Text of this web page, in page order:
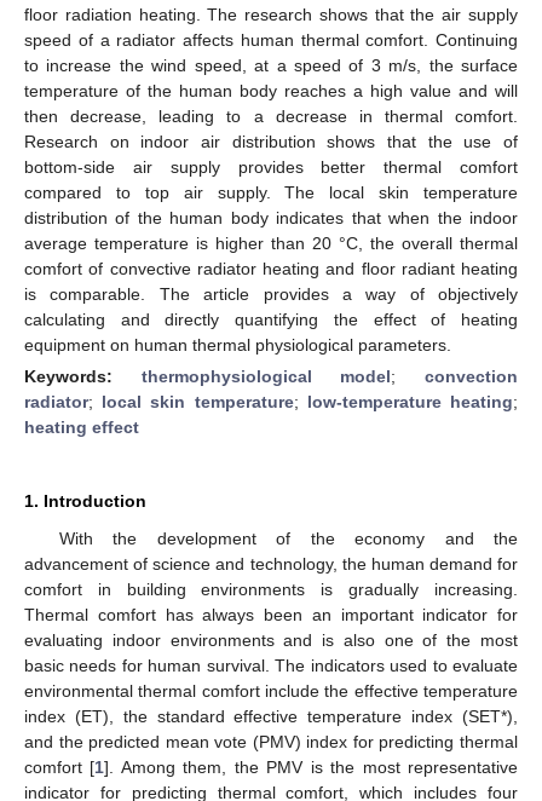
floor radiation heating. The research shows that the air supply
speed of a radiator affects human thermal comfort. Continuing
to increase the wind speed, at a speed of 3 m/s, the surface
temperature of the human body reaches a high value and will
then decrease, leading to a decrease in thermal comfort.
Research on indoor air distribution shows that the use of
bottom-side air supply provides better thermal comfort
compared to top air supply. The local skin temperature
distribution of the human body indicates that when the indoor
average temperature is higher than 20 °C, the overall thermal
comfort of convective radiator heating and floor radiant heating
is comparable. The article provides a way of objectively
calculating and directly quantifying the effect of heating
equipment on human thermal physiological parameters.
Keywords: thermophysiological model;convection
radiator; local skin temperature; low-temperature heating;
heating effect
1. Introduction
With the development of the economy and the
advancement of science and technology, the human demand for
comfort in building environments is gradually increasing.
Thermal comfort has always been an important indicator for
evaluating indoor environments and is also one of the most
basic needs for human survival. The indicators used to evaluate
environmental thermal comfort include the effective temperature
index (ET), the standard effective temperature index (SET*),
and the predicted mean vote (PMV) index for predicting thermal
comfort [1]. Among them, the PMV is the most representative
indicator for predicting thermal comfort, which includes four